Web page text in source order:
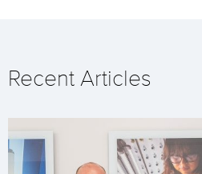
Recent Articles